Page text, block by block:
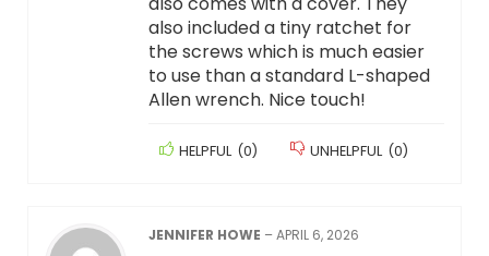
also included a tiny ratchet for
the screws which is much easier
to use than a standard L-shaped
Allen wrench. Nice touch!
HELPFUL (0) UNHELPFUL (0)
JENNIFER HOWE –APRIL 6, 2026